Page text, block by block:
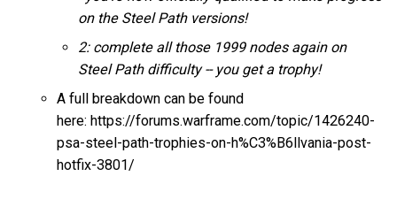
on the Steel Path versions!
2: complete all those 1999 nodes again on
Steel Path difficulty -- you get a trophy!
A full breakdown can be found
here: https://forums.warframe.com/topic/1426240-
psa-steel-path-trophies-on-h%C3%B6llvania-post-
hotfix-3801/